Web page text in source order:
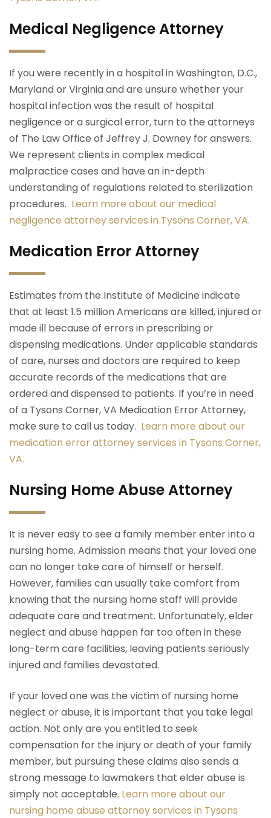
Medical Negligence Attorney
If you were recently in a hospital in Washington, D.C.,
Maryland or Virginia and are unsure whether your
hospital infection was the result of hospital
negligence or a surgical error, turn to the attorneys
of The Law Office of Jeffrey J. Downey for answers.
We represent clients in complex medical
malpractice cases and have an in-depth
understanding of regulations related to sterilization
procedures. Learn more about our medical
negligence attorney services in Tysons Corner, VA.
Medication Error Attorney
Estimates from the Institute of Medicine indicate
that at least 1.5 million Americans are killed, injured or
made ill because of errors in prescribing or
dispensing medications. Under applicable standards
of care, nurses and doctors are required to keep
accurate records of the medications that are
ordered and dispensed to patients. If you’re in need
of a Tysons Corner, VA Medication Error Attorney,
make sure to call us today. Learn more about our
medication error attorney services in Tysons Corner,
VA.
Nursing Home Abuse Attorney
It is never easy to see a family member enter into a
nursing home. Admission means that your loved one
can no longer take care of himself or herself.
However, families can usually take comfort from
knowing that the nursing home staff will provide
adequate care and treatment. Unfortunately, elder
neglect and abuse happen far too often in these
long-term care facilities, leaving patients seriously
injured and families devastated.
If your loved one was the victim of nursing home
neglect or abuse, it is important that you take legal
action. Not only are you entitled to seek
compensation for the injury or death of your family
member, but pursuing these claims also sends a
strong message to lawmakers that elder abuse is
simply not acceptable. Learn more about our
nursing home abuse attorney services in Tysons